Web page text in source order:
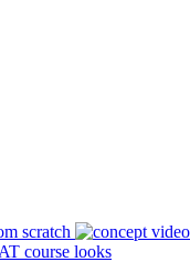
scratch
course looks